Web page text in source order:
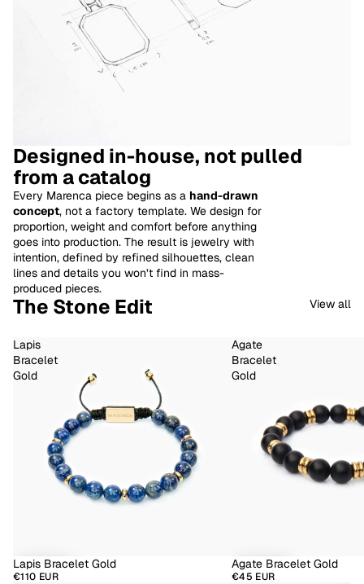
Designed in-house, not pulled
from a catalog
Every Marenca piece begins as a hand-drawn
concept, not a factory template. We design for
proportion, weight and comfort before anything
goes into production. The result is jewelry with
intention, defined by refined silhouettes, clean
lines and details you won’t find in mass-
produced pieces.
The Stone Edit View all
Lapis
Bracelet
Gold
Lapis Bracelet Gold
€110 EUR
Agate
Bracelet
Gold
Agate Bracelet Gold
€45 EUR